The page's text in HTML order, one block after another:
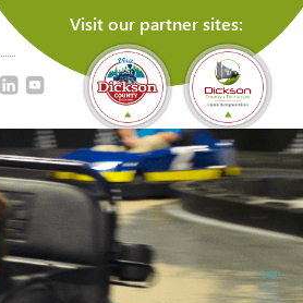
Visit our partner sites: